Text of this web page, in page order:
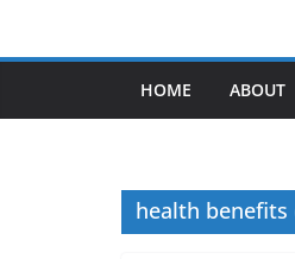
HOME ABOUT
health benefits